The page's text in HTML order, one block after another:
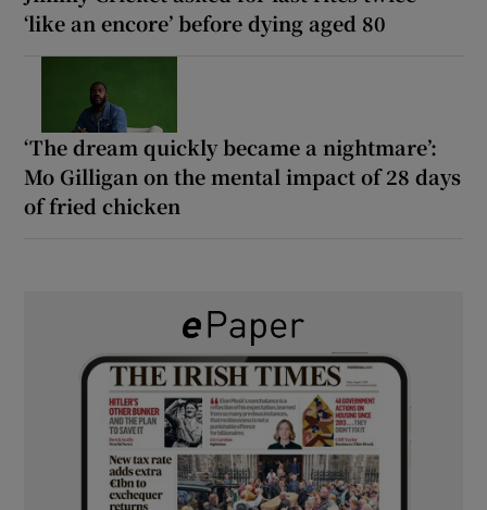
‘like an encore’ before dying aged 80
‘The dream quickly became a nightmare’:
Mo Gilligan on the mental impact of 28 days
of fried chicken